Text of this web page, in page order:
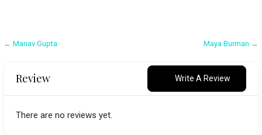
Post
← Manav Gupta Maya Burman →
Review Write A Review
There are no reviews yet.